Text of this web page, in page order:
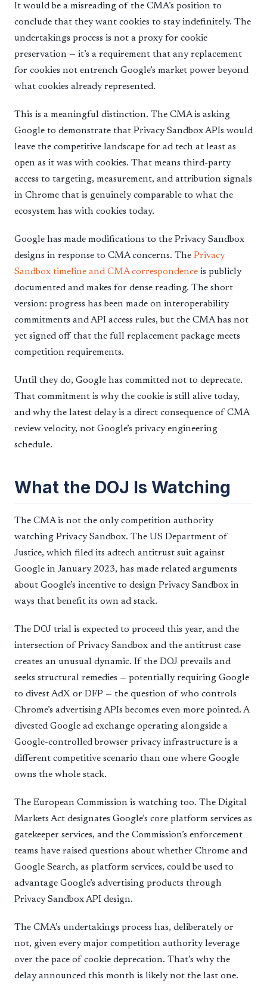
It would be a misreading of the CMA’s position to
conclude that they want cookies to stay indefinitely. The
undertakings process is not a proxy for cookie
preservation — it’s a requirement that any replacement
for cookies not entrench Google’s market power beyond
what cookies already represented.
This is a meaningful distinction. The CMA is asking
Google to demonstrate that Privacy Sandbox APIs would
leave the competitive landscape for ad tech at least as
open as it was with cookies. That means third-party
access to targeting, measurement, and attribution signals
in Chrome that is genuinely comparable to what the
ecosystem has with cookies today.
Google has made modifications to the Privacy Sandbox
designs in response to CMA concerns. The Privacy
Sandbox timeline and CMA correspondence is publicly
documented and makes for dense reading. The short
version: progress has been made on interoperability
commitments and API access rules, but the CMA has not
yet signed off that the full replacement package meets
competition requirements.
Until they do, Google has committed not to deprecate.
That commitment is why the cookie is still alive today,
and why the latest delay is a direct consequence of CMA
review velocity, not Google’s privacy engineering
schedule.
What the DOJ Is Watching
The CMA is not the only competition authority
watching Privacy Sandbox. The US Department of
Justice, which filed its adtech antitrust suit against
Google in January 2023, has made related arguments
about Google’s incentive to design Privacy Sandbox in
ways that benefit its own ad stack.
The DOJ trial is expected to proceed this year, and the
intersection of Privacy Sandbox and the antitrust case
creates an unusual dynamic. If the DOJ prevails and
seeks structural remedies — potentially requiring Google
to divest AdX or DFP — the question of who controls
Chrome’s advertising APIs becomes even more pointed. A
divested Google ad exchange operating alongside a
Google-controlled browser privacy infrastructure is a
different competitive scenario than one where Google
owns the whole stack.
The European Commission is watching too. The Digital
Markets Act designates Google’s core platform services as
gatekeeper services, and the Commission’s enforcement
teams have raised questions about whether Chrome and
Google Search, as platform services, could be used to
advantage Google’s advertising products through
Privacy Sandbox API design.
The CMA’s undertakings process has, deliberately or
not, given every major competition authority leverage
over the pace of cookie deprecation. That’s why the
delay announced this month is likely not the last one.